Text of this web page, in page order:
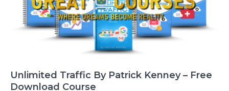
Unlimited Traffic By Patrick Kenney – Free
Download Course